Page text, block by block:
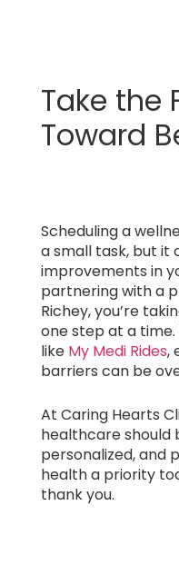
Take the
Toward
Scheduling a
a small task, but it
improvements in
partnering with a
Richey, you’re
one step at a
like My Medi Rides,
barriers can be
At Caring Hearts
healthcare should
personalized, and
health a priority
thank you.